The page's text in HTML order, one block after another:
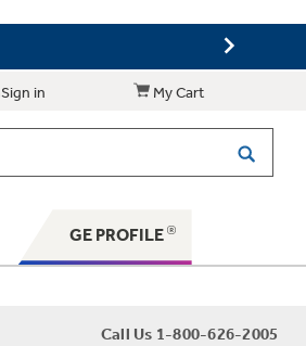
Sign in My Cart
GE PROFILE
Call Us 1-800-626-2005